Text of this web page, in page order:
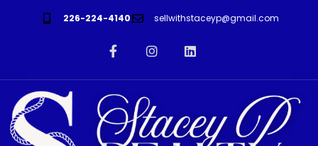
226-224-4140 sellwithstaceyp@gmail.com